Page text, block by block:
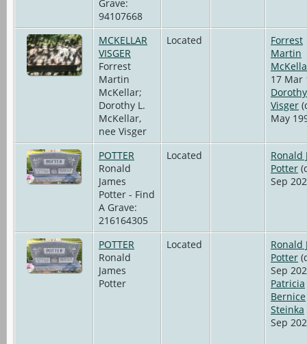
Grave:
94107668
MCKELLAR
VISGER
Forrest
Martin
McKellar;
Dorothy L.
McKellar,
nee Visger
Located
Forrest
Martin
17 Mar
Visger
May
POTTER
Ronald
James
Potter - Find
A Grave:
216164305
Located
Ronald
Potter
Sep
POTTER
Ronald
James
Potter
Located
Ronald
Potter
Sep
Patricia
Bernice
Steinka
Sep